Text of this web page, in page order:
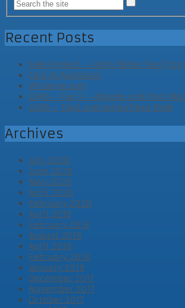
Recent Posts
Side Project – Unity Editor Tool (for
Cool AI Assistant
VR Game Jam
LD46 – Tag 3 – Abgabe und Post
LD46 – Tag2 und vorläufiges Ende
Archives
July 2020
June 2020
May 2020
April 2020
February 2020
April 2019
February 2019
August 2018
April 2018
February 2018
January 2018
December 2017
November 2017
October 2017